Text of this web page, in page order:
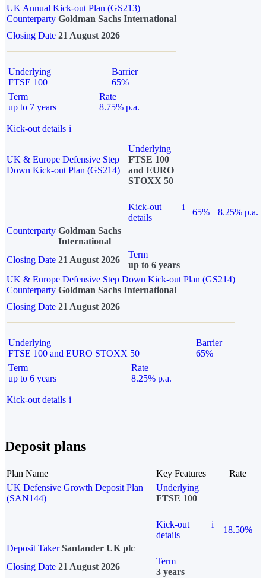
UK Annual Kick-out Plan (GS213)
Counterparty Goldman Sachs International
Closing Date 21 August 2026
Underlying
FTSE 100
Barrier
65%
Term
up to 7 years
Rate
8.75% p.a.
Kick-out details i
UK & Europe Defensive Step
Down Kick-out Plan (GS214)
Underlying
FTSE 100
and EURO
STOXX 50
Kick-out
details
i
65%
8.25% p.a.
Counterparty Goldman Sachs
International
Closing Date 21 August 2026
Term
up to 6 years
UK & Europe Defensive Step Down Kick-out Plan (GS214)
Counterparty Goldman Sachs International
Closing Date 21 August 2026
Underlying
FTSE 100 and EURO STOXX 50
Barrier
65%
Term
up to 6 years
Rate
8.25% p.a.
Kick-out details i
Deposit plans
Plan Name Key Features
Rate
UK Defensive Growth Deposit Plan
(SAN144)
Underlying
FTSE 100
Kick-out
details
i
18.50%
Deposit Taker Santander UK plc
Closing Date 21 August 2026
Term
3 years